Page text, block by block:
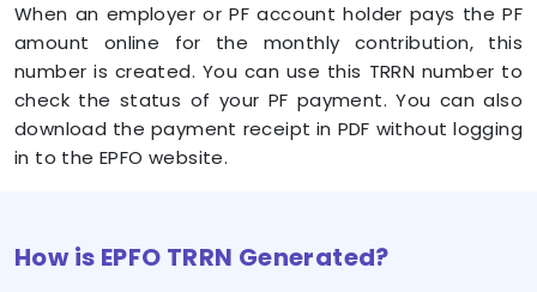
When an employer or PF account holder pays the PF
amount online for the monthly contribution, this
number is created. You can use this TRRN number to
check the status of your PF payment. You can also
download the payment receipt in PDF without logging
in to the EPFO website.
How is EPFO TRRN Generated?